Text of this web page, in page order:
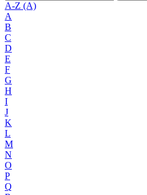
A-Z (A)
A
B
C
D
E
F
G
H
I
J
K
L
M
N
O
P
Q